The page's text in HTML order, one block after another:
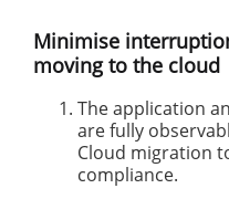
Minimise
moving to the cloud
The application
are fully
Cloud migration
compliance.